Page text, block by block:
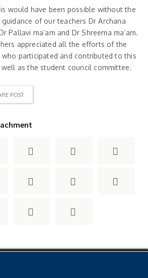
would have been possible without the
of our teachers Dr Archana
Pallavi ma’am and Dr Shreema ma’am.
appreciated all the efforts of the
who participated and contributed to this
well as the student council committee.
POST